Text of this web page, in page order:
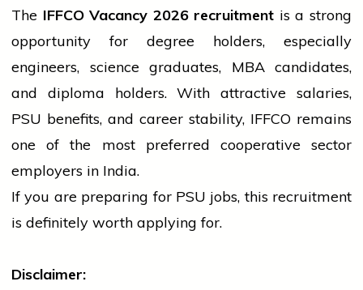
The IFFCO Vacancy 2026 recruitment is a strong
opportunity for degree holders, especially
engineers, science graduates, MBA candidates,
and diploma holders. With attractive salaries,
PSU benefits, and career stability, IFFCO remains
one of the most preferred cooperative sector
employers in India.
If you are preparing for PSU jobs, this recruitment
is definitely worth applying for.
Disclaimer: